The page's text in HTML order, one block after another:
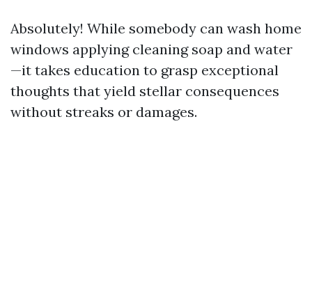
Absolutely! While somebody can wash home
windows applying cleaning soap and water
—it takes education to grasp exceptional
thoughts that yield stellar consequences
without streaks or damages.